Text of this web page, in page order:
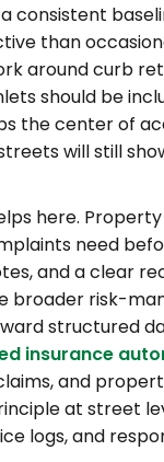
consistent
than
around curb
should be
the center of
will still
here.
need
and a clear
broader risk-
structured
insurance
and
at street
logs, and